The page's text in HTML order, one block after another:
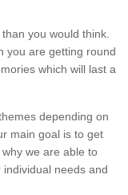
you would think.
you are getting round
which will last a
depending on
main goal is to get
we are able to
needs and